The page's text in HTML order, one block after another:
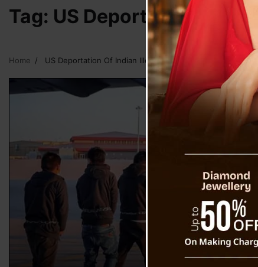
Tag: US Deportation Of
Home US Deportation Of Indian Illegal Immigrants